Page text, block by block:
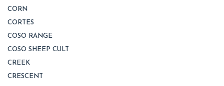
CORN
CORTES
COSO RANGE
COSO SHEEP CULT
CREEK
CRESCENT